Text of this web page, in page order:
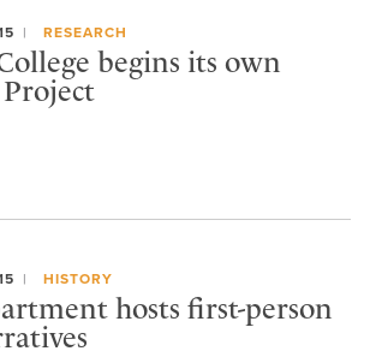
RESEARCH
begins its own
HISTORY
hosts first-person